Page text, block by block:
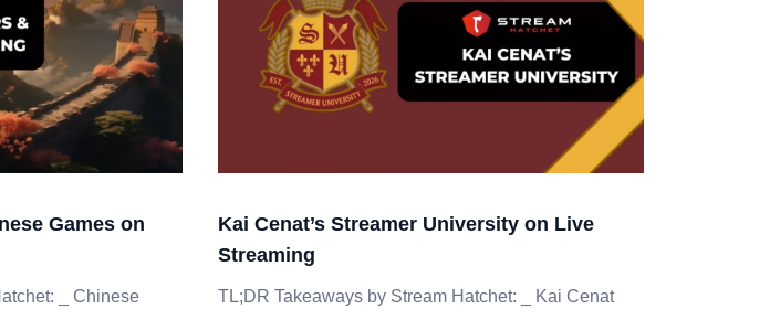
Games on
_ Chinese
Kai Cenat’s Streamer University on Live
Streaming
TL;DR Takeaways by Stream Hatchet: _ Kai Cenat